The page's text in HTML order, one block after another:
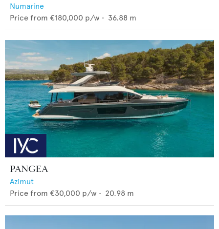
Numarine
Price from €180,000 p/w • 36.88 m
PANGEA
Azimut
Price from €30,000 p/w • 20.98 m